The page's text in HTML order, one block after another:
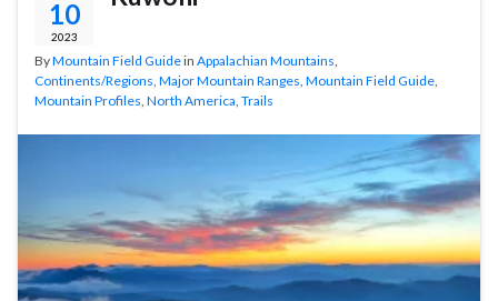
10
2023
ByMountain Field Guidein Appalachian Mountains
Continents/Regions Major Mountain Ranges Mountain Field Guide
Mountain Profiles North America Trails